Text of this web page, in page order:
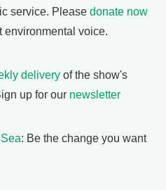
service. Please donate now
environmental voice.
delivery of the show's
up for our newsletter
: Be the change you want